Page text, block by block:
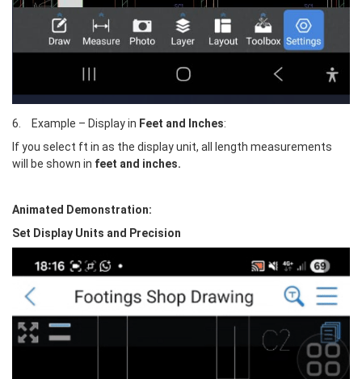
6.	Example – Display in Feet and Inches:
If you select ft in as the display unit, all length measurements
will be shown in feet and inches.
Animated Demonstration:
Set Display Units and Precision